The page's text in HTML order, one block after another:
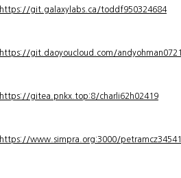
https://git.galaxylabs.ca/toddf950324684
https://git.daoyoucloud.com/
https://gitea.pnkx.top:8/charli62h02419
https://www.simpra.org:3000/